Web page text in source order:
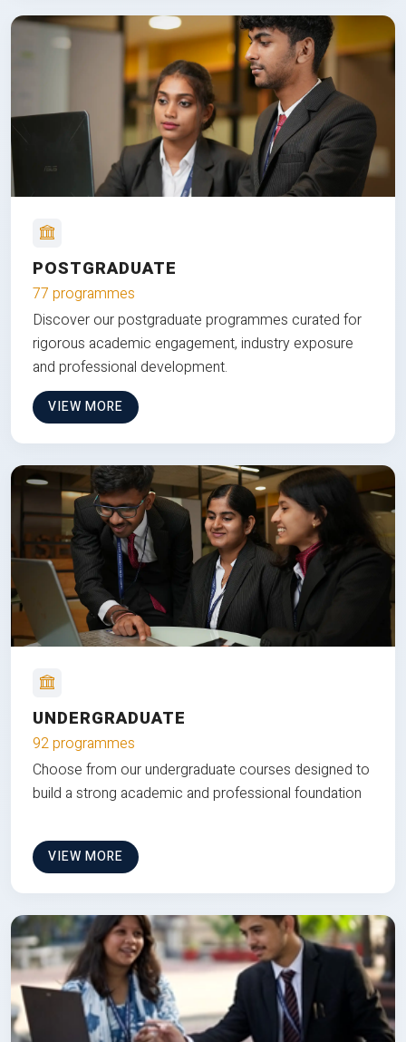
POSTGRADUATE
77 programmes
Discover our postgraduate programmes curated for
rigorous academic engagement, industry exposure
and professional development.
VIEW MORE
UNDERGRADUATE
92 programmes
Choose from our undergraduate courses designed to
build a strong academic and professional foundation
VIEW MORE